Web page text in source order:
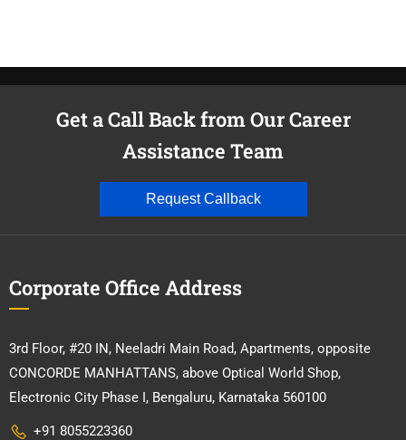
Get a Call Back from Our Career
Assistance Team
Request Callback
Corporate Office Address
3rd Floor, #20 IN, Neeladri Main Road, Apartments, opposite
CONCORDE MANHATTANS, above Optical World Shop,
Electronic City Phase I, Bengaluru, Karnataka 560100
+91 8055223360